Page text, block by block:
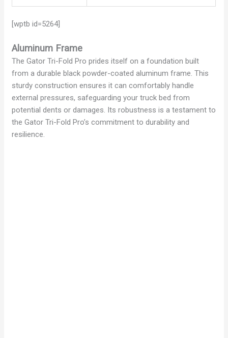
[wptb id=5264]
Aluminum Frame
The Gator Tri-Fold Pro prides itself on a foundation built
from a durable black powder-coated aluminum frame. This
sturdy construction ensures it can comfortably handle
external pressures, safeguarding your truck bed from
potential dents or damages. Its robustness is a testament to
the Gator Tri-Fold Pro’s commitment to durability and
resilience.